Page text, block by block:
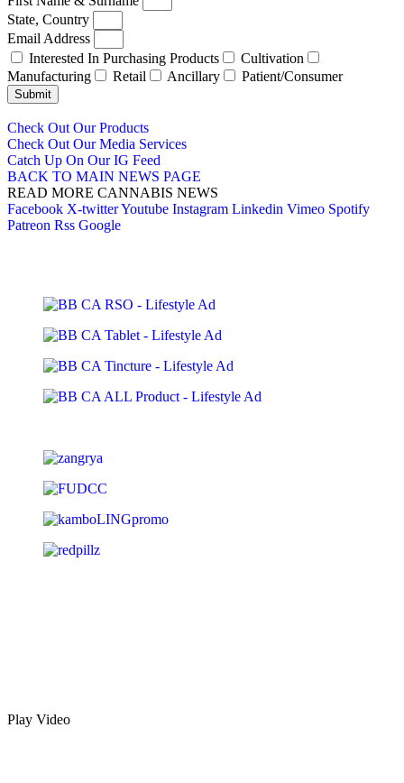
State, Country
Email Address
Interested In Purchasing Products
Cultivation
Manufacturing
Retail Ancillary Patient/Consumer
Submit
Check Out Our Products
Check Out Our Media Services
Catch Up On Our IG Feed
BACK TO MAIN NEWS PAGE
READ MORE CANNABIS NEWS
Facebook X-twitterYoutube Instagram Linkedin Vimeo Spotify
Patreon Rss Google
Play Video